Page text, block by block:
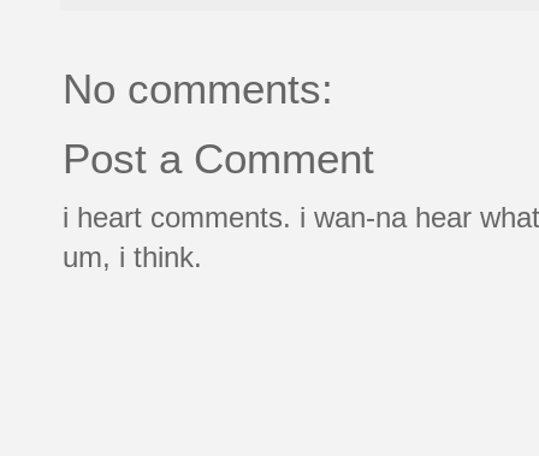
No comments:
Post a Comment
i heart comments. i wan-na hear
um, i think.